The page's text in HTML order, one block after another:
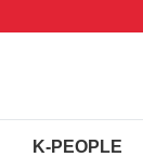
K-PEOPLE